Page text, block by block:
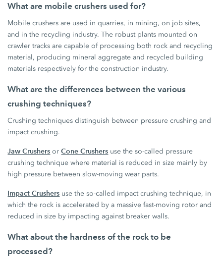
What are mobile crushers used for?
Mobile crushers are used in quarries, in mining, on job sites,
and in the recycling industry. The robust plants mounted on
crawler tracks are capable of processing both rock and recycling
material, producing mineral aggregate and recycled building
materials respectively for the construction industry.
What are the differences between the various
crushing techniques?
Crushing techniques distinguish between pressure crushing and
impact crushing.
Jaw Crushers orCone Crushers use the so-called pressure
crushing technique where material is reduced in size mainly by
high pressure between slow-moving wear parts.
Impact Crushers use the so-called impact crushing technique, in
which the rock is accelerated by a massive fast-moving rotor and
reduced in size by impacting against breaker walls.
What about the hardness of the rock to be
processed?